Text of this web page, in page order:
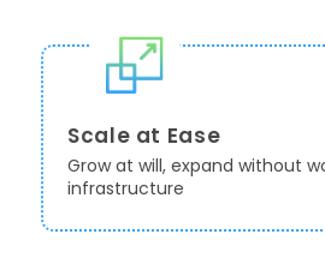
Scale at Ease
Grow at will, expand without
infrastructure